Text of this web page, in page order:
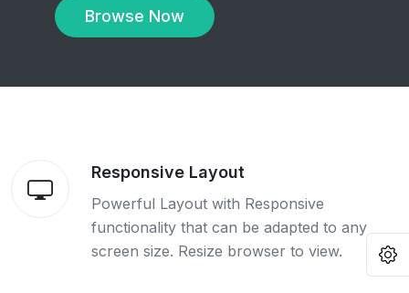
Browse Now
Responsive Layout
Powerful Layout with Responsive
functionality that can be adapted to any
screen size. Resize browser to view.